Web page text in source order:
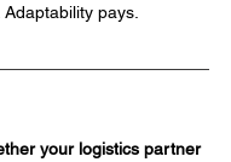
pays.
your logistics partner